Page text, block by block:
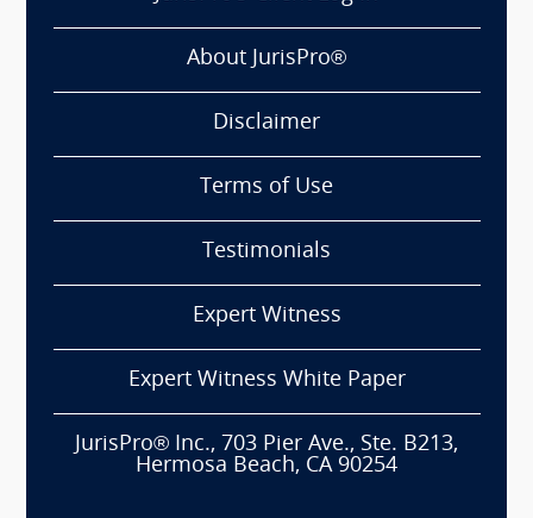
About JurisPro®
Disclaimer
Terms of Use
Testimonials
Expert Witness
Expert Witness White Paper
JurisPro® Inc., 703 Pier Ave., Ste. B213,
Hermosa Beach, CA 90254